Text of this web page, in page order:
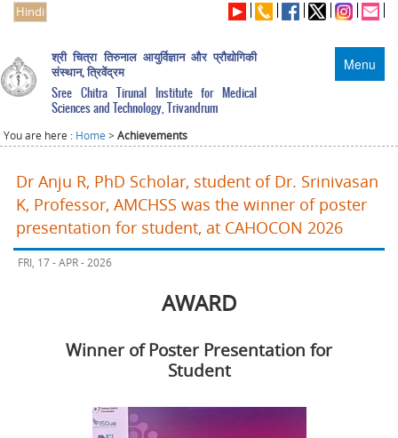
Hindi
Menu
श्री चित्रा तिरुनाल आयुर्विज्ञान और प्रौद्योगिकी
संस्थान, त्रिवेंद्रम
Sree Chitra Tirunal Institute for Medical
Sciences and Technology, Trivandrum
You are here : Home >Achievements
Dr Anju R, PhD Scholar, student of Dr. Srinivasan
K, Professor, AMCHSS was the winner of poster
presentation for student, at CAHOCON 2026
FRI, 17 - APR - 2026
AWARD
Winner of Poster Presentation for
Student